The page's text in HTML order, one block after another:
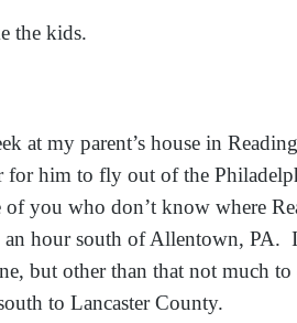
the kids.
at my parent’s house in
for him to fly out of the
you who don’t know where
hour south of Allentown, PA.
but other than that not much
to Lancaster County.